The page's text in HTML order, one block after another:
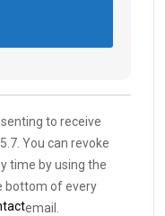
to receive
You can revoke
time by using the
bottom of every
email.